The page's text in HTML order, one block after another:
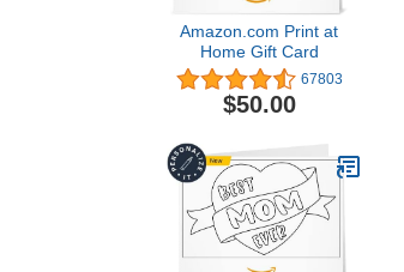
Amazon.com Print at
Home Gift Card
67803
$50.00